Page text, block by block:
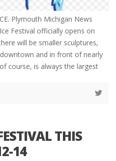
Plymouth Michigan News
Festival officially opens on
will be smaller sculptures,
and in front of nearly
course, is always the largest
THIS
14